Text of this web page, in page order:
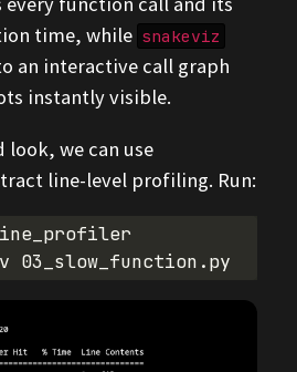
time, while snakeviz
an interactive call graph
instantly visible.
look, we can use
line-level profiling. Run: